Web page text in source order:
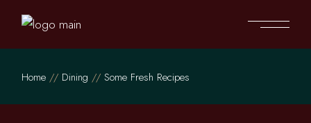
Home Dining Some Fresh Recipes